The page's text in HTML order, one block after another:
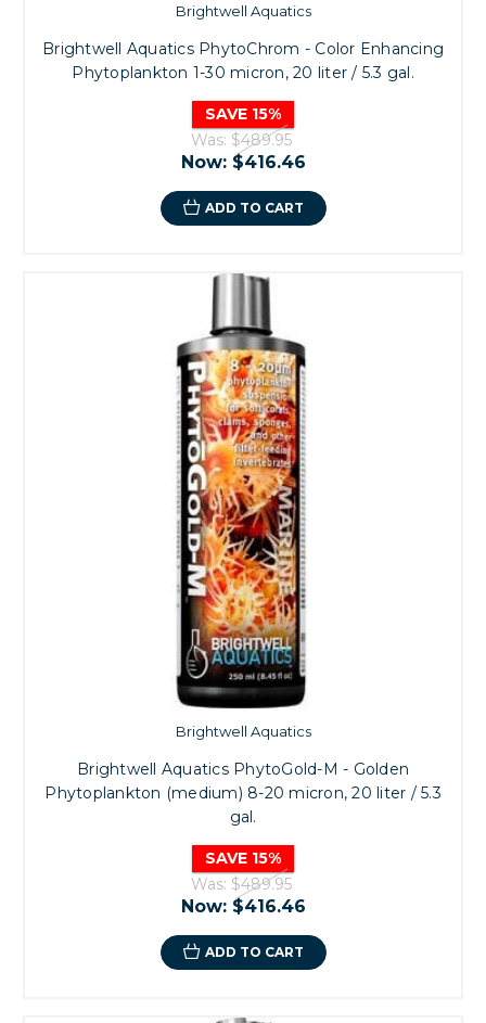
Brightwell Aquatics
Brightwell Aquatics PhytoChrom - Color Enhancing
Phytoplankton 1-30 micron, 20 liter / 5.3 gal.
SAVE 15%
Was: $489.95
Now: $416.46
ADD TO CART
Brightwell Aquatics
Brightwell Aquatics PhytoGold-M - Golden
Phytoplankton (medium) 8-20 micron, 20 liter / 5.3
gal.
SAVE 15%
Was: $489.95
Now: $416.46
ADD TO CART